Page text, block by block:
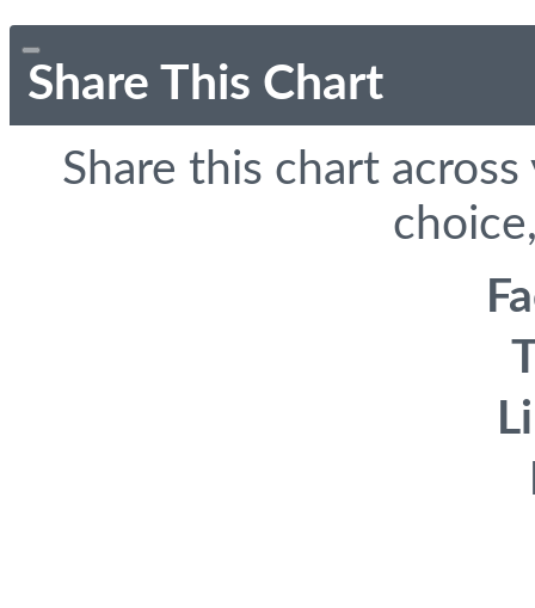
Share This Chart
Share this chart